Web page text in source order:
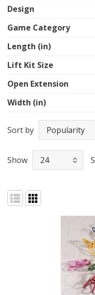
Design
Game Category
Length (in)
Lift Kit Size
Open Extension
Width (in)
Sort by
Show